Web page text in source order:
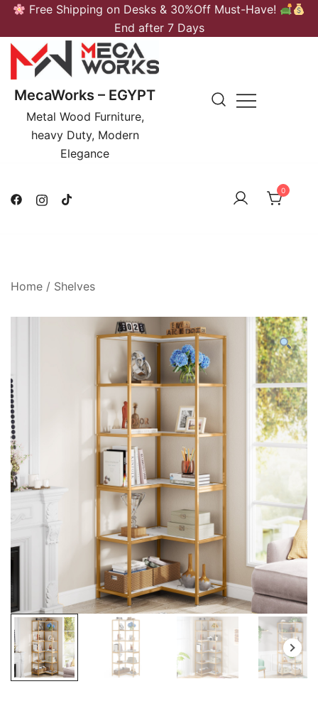
Skip
content
Free Shipping on Desks & 30%Off Must-Have!
End after 7 Days
MecaWorks – EGYPT
Metal Wood Furniture,
heavy Duty, Modern
Elegance
0
Home / Shelves